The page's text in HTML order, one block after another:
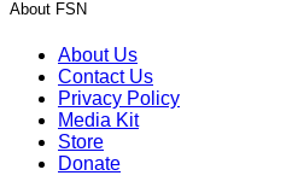
About FSN
About Us
Contact Us
Privacy Policy
Media Kit
Store
Donate